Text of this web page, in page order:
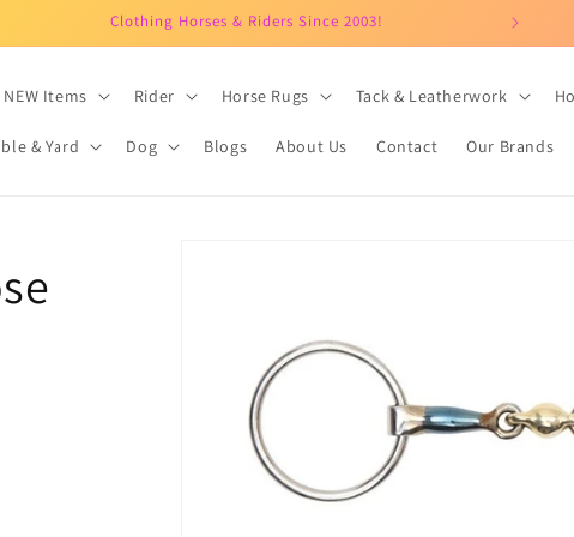
Clothing Horses & Riders Since 2003!
NEW Items Rider Horse Rugs Tack & Leatherwork
& Yard Dog Blogs About Us Contact Our Brands